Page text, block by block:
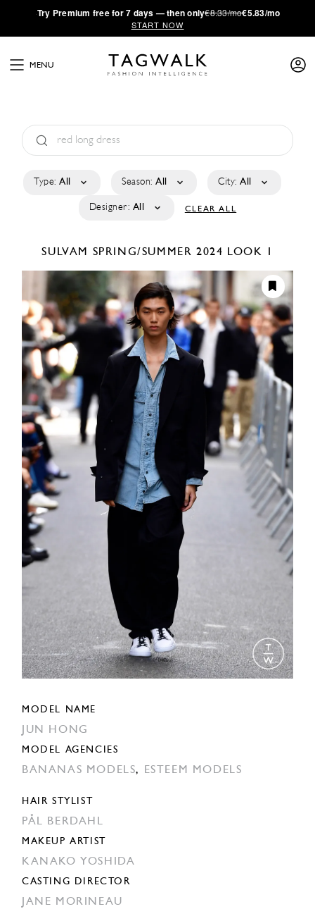
·Try Premium free for 7 days — then only€8.33/mo€5.83/mo
START NOW
MENU
Type: All Season: All City: All
Designer: All CLEAR ALL
SULVAM SPRING/SUMMER 2024 LOOK 1
MODEL NAME
JUN HONG
MODEL AGENCIES
BANANAS MODELS, ESTEEM MODELS
HAIR STYLIST
PÅL BERDAHL
MAKEUP ARTIST
KANAKO YOSHIDA
CASTING DIRECTOR
JANE MORINEAU